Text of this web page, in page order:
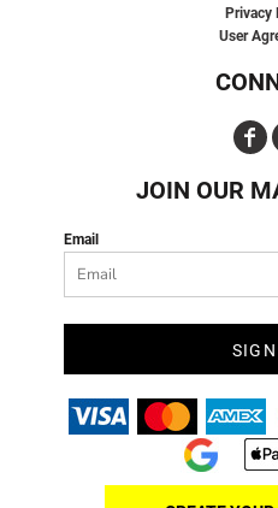
Privacy
User
JOIN OUR
Email